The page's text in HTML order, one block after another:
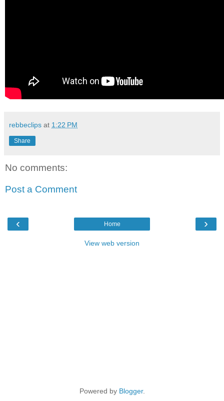
rebbeclips at 1:22 PM
Share
No comments:
Post a Comment
‹ ›
Home
View web version
Powered by Blogger.